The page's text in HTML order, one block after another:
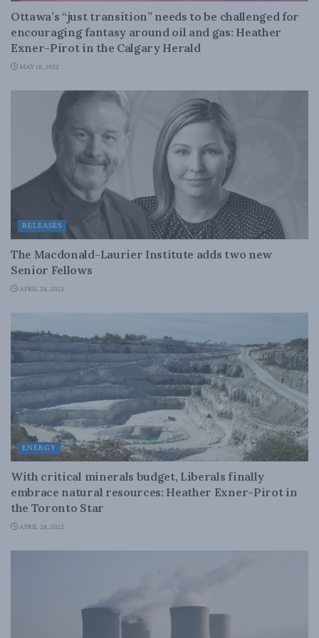
Ottawa’s “just transition” needs to be challenged for
encouraging fantasy around oil and gas: Heather
Exner-Pirot in the Calgary Herald
MAY 18, 2022
RELEASES
The Macdonald-Laurier Institute adds two new
Senior Fellows
APRIL 28, 2022
ENERGY
With critical minerals budget, Liberals finally
embrace natural resources: Heather Exner-Pirot in
the Toronto Star
APRIL 28, 2022